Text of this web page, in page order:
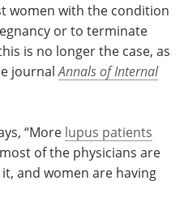
Become a Member
women with the condition
or to terminate
is no longer the case, as
journalAnnals of Internal
“More lupus patients
of the physicians are
and women are having